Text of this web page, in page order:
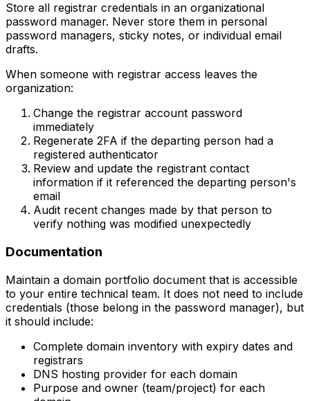
Store all registrar credentials in an organizational
password manager. Never store them in personal
password managers, sticky notes, or individual email
drafts.
When someone with registrar access leaves the
organization:
Change the registrar account password
immediately
Regenerate 2FA if the departing person had a
registered authenticator
Review and update the registrant contact
information if it referenced the departing person's
email
Audit recent changes made by that person to
verify nothing was modified unexpectedly
Documentation
Maintain a domain portfolio document that is accessible
to your entire technical team. It does not need to include
credentials (those belong in the password manager), but
it should include:
Complete domain inventory with expiry dates and
registrars
DNS hosting provider for each domain
Purpose and owner (team/project) for each